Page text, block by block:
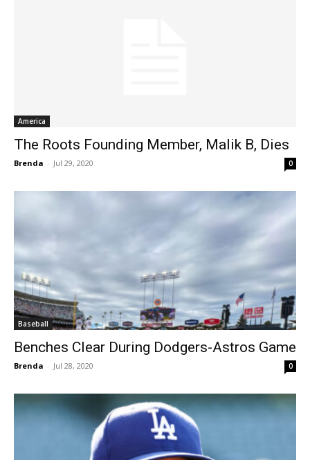
America
The Roots Founding Member, Malik B, Dies
Brenda - Jul 29, 2020 0
Baseball
Benches Clear During Dodgers-Astros Game
Brenda - Jul 28, 2020 0